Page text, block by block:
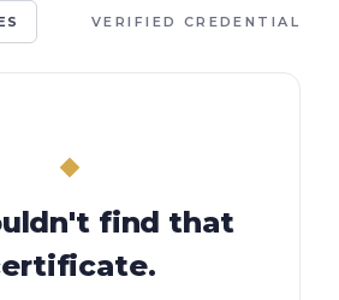
VERIFIED CREDENTIAL
find that